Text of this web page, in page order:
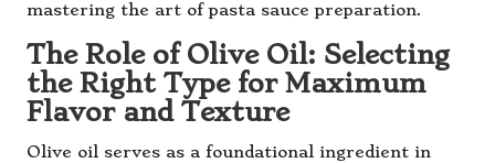
mastering the art of pasta sauce preparation.
The Role of Olive Oil: Selecting
the Right Type for Maximum
Flavor and Texture
Olive oil serves as a foundational ingredient in